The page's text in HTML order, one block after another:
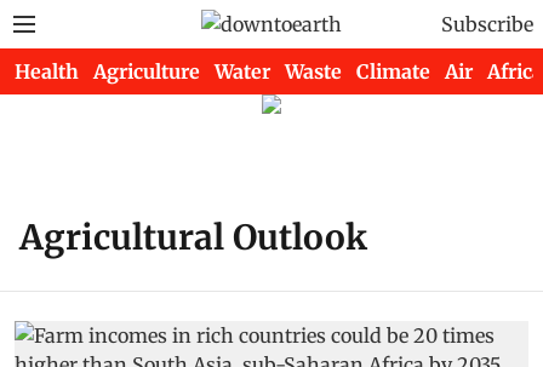
Subscribe
Health Agriculture Water Waste Climate Air Africa
Agricultural Outlook